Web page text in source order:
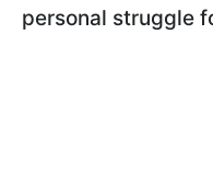
personal struggle